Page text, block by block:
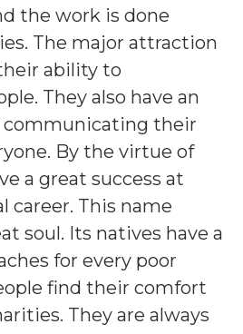
the work is done
The major attraction
ability to
They also have an
communicating their
By the virtue of
a great success at
career. This name
soul. Its natives have a
for every poor
find their comfort
They are always